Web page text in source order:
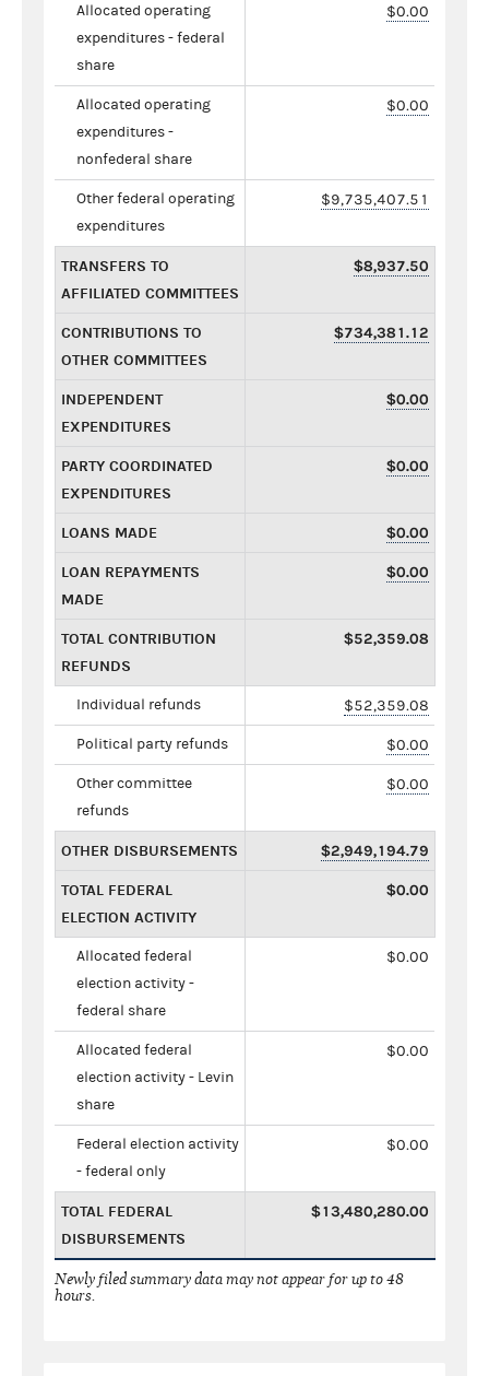
Allocated operating
expenditures - federal
share
$0.00
Allocated operating
expenditures -
nonfederal share
$0.00
Other federal operating
expenditures
$9,735,407.51
TRANSFERS TO
AFFILIATED COMMITTEES
$8,937.50
CONTRIBUTIONS TO
OTHER COMMITTEES
$734,381.12
INDEPENDENT
EXPENDITURES
$0.00
PARTY COORDINATED
EXPENDITURES
$0.00
LOANS MADE $0.00
LOAN REPAYMENTS
MADE
$0.00
TOTAL CONTRIBUTION
REFUNDS
$52,359.08
Individual refunds $52,359.08
Political party refunds $0.00
Other committee
refunds
$0.00
OTHER DISBURSEMENTS $2,949,194.79
TOTAL FEDERAL
ELECTION ACTIVITY
$0.00
Allocated federal
election activity -
federal share
$0.00
Allocated federal
election activity - Levin
share
$0.00
Federal election activity
- federal only
$0.00
TOTAL FEDERAL
DISBURSEMENTS
$13,480,280.00
Newly filed summary data may not appear for up to 48
hours.